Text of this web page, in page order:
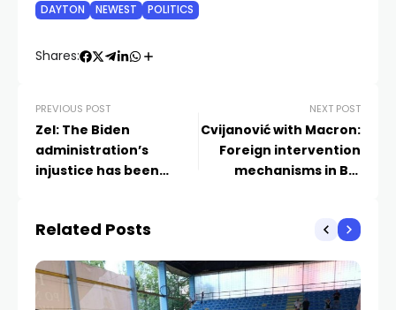
DAYTON
NEWEST POLITICS
Shares:
PREVIOUS POST
Zel: The Biden
administration’s
injustice has been
NEXT POST
Cvijanović with Macron:
Foreign intervention
mechanisms in BiH
Related Posts